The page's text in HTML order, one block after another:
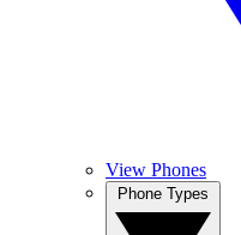
View Phones